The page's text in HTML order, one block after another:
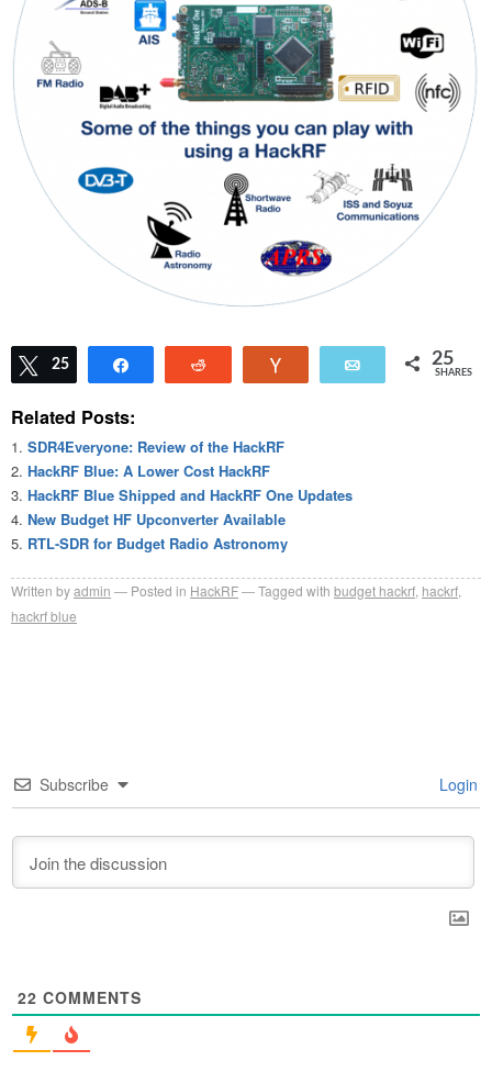
Tweet
25 Email 25
SHARES
Related Posts:
SDR4Everyone: Review of the HackRF
HackRF Blue: A Lower Cost HackRF
HackRF Blue Shipped and HackRF One Updates
New Budget HF Upconverter Available
RTL-SDR for Budget Radio Astronomy
Written byadmin Posted in HackRF Tagged with budget hackrf hackrf
hackrf blue
Subscribe Login
22 COMMENTS